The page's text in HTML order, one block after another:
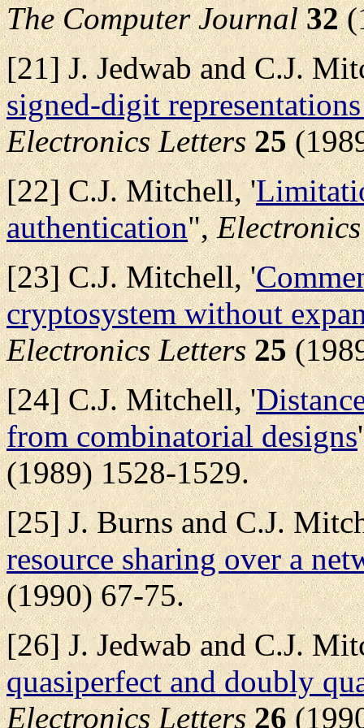
The Computer Journal 32
[21] J. Jedwab and C.J.
signed-digit
Electronics Letters 25
[22] C.J. Mitchell, '
authentication",
[23] C.J. Mitchell, '
cryptosystem without
Electronics Letters 25
[24] C.J. Mitchell, '
from combinatorial designs
(1989) 1528-1529.
[25] J. Burns and C.J.
resource sharing over a
(1990) 67-75.
[26] J. Jedwab and C.J.
quasiperfect and doubly
Electronics Letters 26